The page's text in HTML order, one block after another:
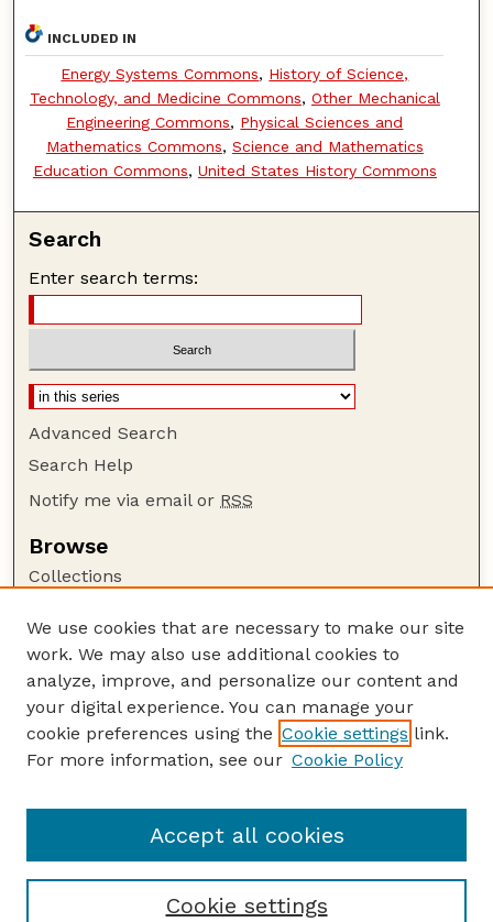
INCLUDED IN
Energy Systems Commons, History of Science,
Technology, and Medicine Commons, Other Mechanical
Engineering Commons, Physical Sciences and
Mathematics Commons, Science and Mathematics
Education Commons, United States History Commons
Search
Enter search terms:
Advanced Search
Search Help
Notify me via email or RSS
Browse
Collections
Authors
Author Corner
Author FAQ
Guide to Submitting
Lester F. Larsen Tractor Test and Power Museum
We use cookies that are necessary to make our site
work. We may also use additional cookies to
analyze, improve, and personalize our content and
your digital experience. You can manage your
cookie preferences using the Cookie settings link.
For more information, see our Cookie Policy
Cookie settings
Accept all cookies